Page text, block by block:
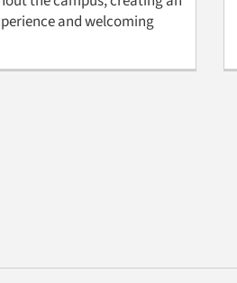
and welcoming